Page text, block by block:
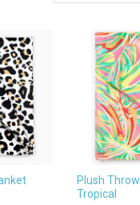
Plush
Tropical